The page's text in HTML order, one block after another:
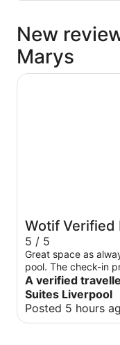
New
Marys
Wotif Verified
5 / 5
Great space as
pool. The check-in
having to fill out
booking online.
issue, definitely our
accommodation
A verified
Suites Liverpool
Posted 5 hours
Meriton Suites